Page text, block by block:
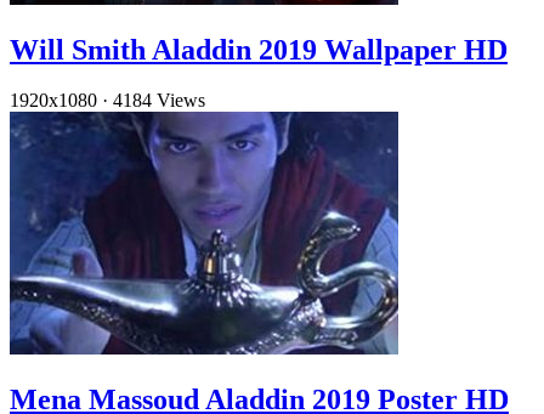
Will Smith Aladdin 2019 Wallpaper HD
1920x1080 · 4184 Views
Mena Massoud Aladdin 2019 Poster HD